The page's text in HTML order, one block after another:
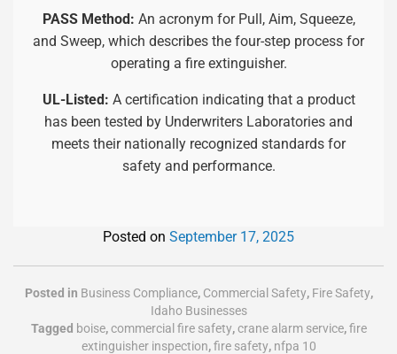
PASS Method: An acronym for Pull, Aim, Squeeze,
and Sweep, which describes the four-step process for
operating a fire extinguisher.
UL-Listed: A certification indicating that a product
has been tested by Underwriters Laboratories and
meets their nationally recognized standards for
safety and performance.
Posted on September 17, 2025
Posted in Business Compliance, Commercial Safety, Fire Safety,
Idaho Businesses
Tagged boise,commercial fire safety,crane alarm service,fire
extinguisher inspection,fire safety, nfpa 10